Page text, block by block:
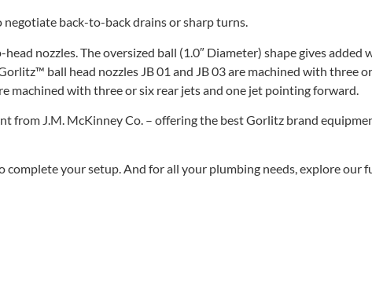
back-to-back drains or sharp turns.
nozzles. The oversized ball (1.0″ Diameter) shape gives
ball head nozzles JB 01 and JB 03 are machined with three
machined with three or six rear jets and one jet pointing forward.
from J.M. McKinney Co. – offering the best Gorlitz brand
complete your setup. And for all your plumbing needs, explore our